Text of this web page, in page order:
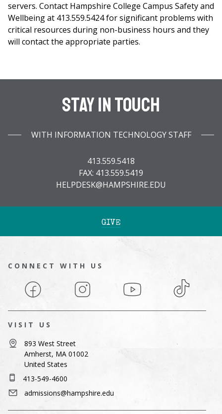
servers. Contact Hampshire College Campus Safety and
Wellbeing at 413.559.5424 for significant problems with
critical resources during non-business hours and they
will contact the appropriate parties.
Stay In Touch
WITH INFORMATION TECHNOLOGY STAFF
413.559.5418
FAX: 413.559.5419
HELPDESK@HAMPSHIRE.EDU
GIVE
CONNECT WITH US
Facebook Instagram YouTube TikTok
VISIT US
893 West Street
Amherst, MA 01002
United States
413-549-4600
admissions@hampshire.edu